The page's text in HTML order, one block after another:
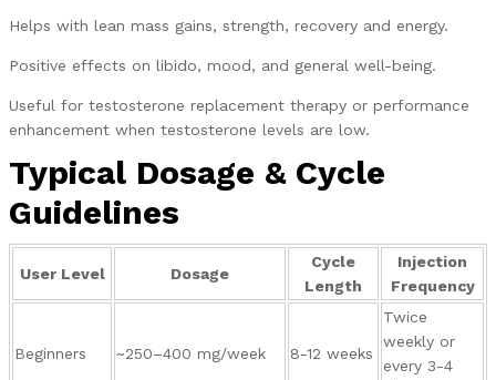
Helps with lean mass gains, strength, recovery and energy.
Positive effects on libido, mood, and general well-being.
Useful for testosterone replacement therapy or performance
enhancement when testosterone levels are low.
Typical Dosage & Cycle
Guidelines
User Level Dosage
Cycle
Length
Injection
Frequency
Beginners ~250–400 mg/week 8-12 weeks
Twice
weekly or
every 3-4